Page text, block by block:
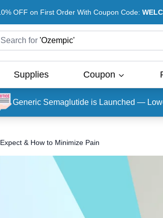
OFF on First Order With Coupon Code:
Search for 'Ozempic'
Supplies Coupon
Generic Semaglutide is Launched —
& How to Minimize Pain